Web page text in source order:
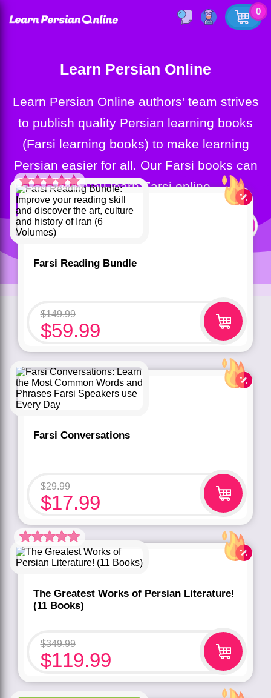
0
Learn Persian Online
Learn Persian Online authors' team strives
to publish quality Persian learning books
(Farsi learning books) to make learning
Persian easier for all. Our Farsi books can
help you learn Farsi online.
Farsi Reading Bundle
$149.99
$59.99
Rated5.00
out of 5 based
on
1
customer
rating
Farsi Conversations
$29.99
$17.99
The Greatest Works of Persian Literature!
(11 Books)
$349.99
$119.99
Rated5.00
out of 5 based